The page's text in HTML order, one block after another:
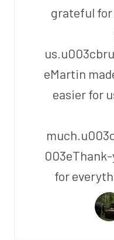
grateful
eMartin
easier for
for